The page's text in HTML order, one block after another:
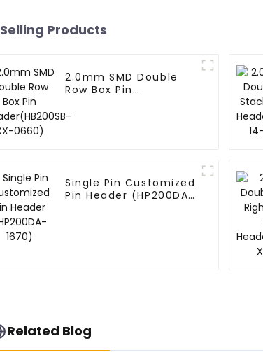
Products
2.0mm SMD Double
Row Box Pin
0660)
Single Pin Customized
Pin Header (HP200DA-
Related Blog